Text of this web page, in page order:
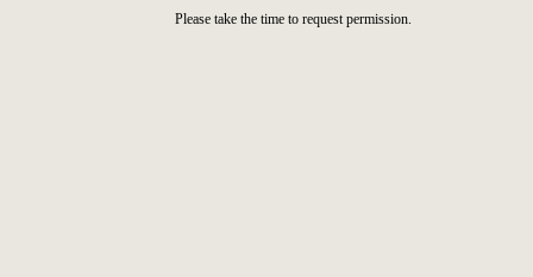
Please take the time to request permission.